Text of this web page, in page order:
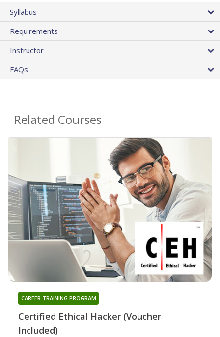
Syllabus
Requirements
Instructor
FAQs
Related Courses
Certified Ethical Hacker (Voucher
Included)
CAREER TRAINING PROGRAM